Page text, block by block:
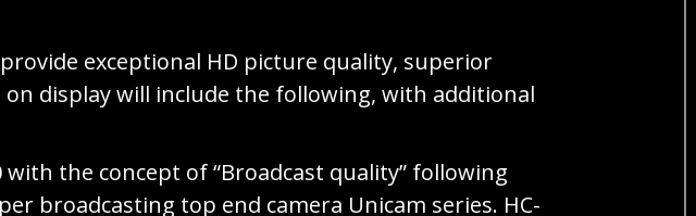
exceptional HD picture quality, superior
display will include the following, with additional
with the concept of “Broadcast quality” following
broadcasting top end camera Unicam series. HC-